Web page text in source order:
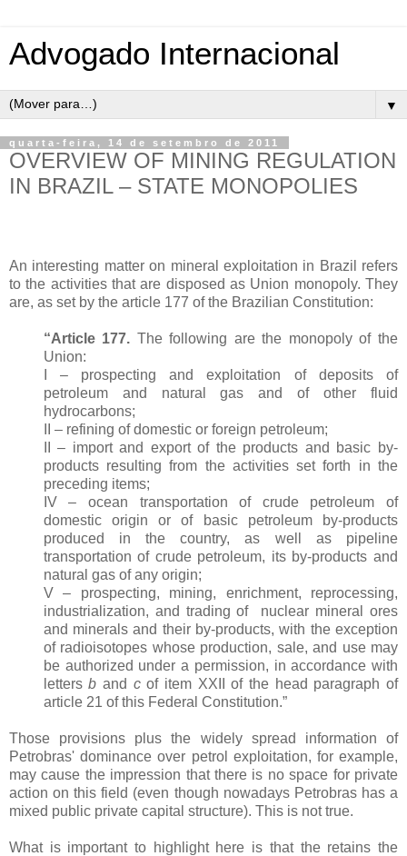
Advogado Internacional
▼
quarta-feira, 14 de setembro de 2011
OVERVIEW OF MINING REGULATION
IN BRAZIL – STATE MONOPOLIES
An interesting matter on mineral exploitation in Brazil refers
to the activities that are disposed as Union monopoly. They
are, as set by the article 177 of the Brazilian Constitution:
“Article 177. The following are the monopoly of the
Union:
I – prospecting and exploitation of deposits of
petroleum and natural gas and of other fluid
hydrocarbons;
II – refining of domestic or foreign petroleum;
II – import and export of the products and basic by-
products resulting from the activities set forth in the
preceding items;
IV – ocean transportation of crude petroleum of
domestic origin or of basic petroleum by-products
produced in the country, as well as pipeline
transportation of crude petroleum, its by-products and
natural gas of any origin;
V – prospecting, mining, enrichment, reprocessing,
industrialization, and trading of
nuclear mineral ores
and minerals and their by-products, with the exception
of radioisotopes whose production, sale, and use may
be authorized under a permission, in accordance with
lettersband cof item XXII of the head paragraph of
article 21 of this Federal Constitution.”
Those provisions plus the widely spread information of
Petrobras' dominance over petrol exploitation, for example,
may cause the impression that there is no space for private
action on this field (even though nowadays Petrobras has a
mixed public private capital structure). This is not true.
What is important to highlight here is that the retains the